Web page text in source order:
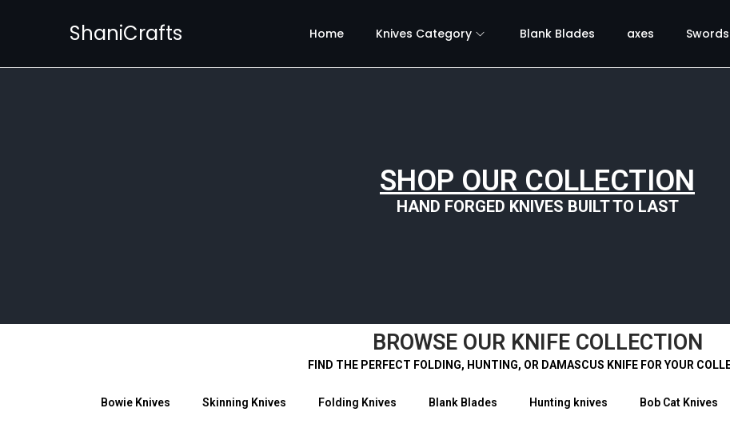
ShaniCrafts Home Knives Category Blank Blades axes Swords
SHOP OUR COLLECTION
HAND FORGED KNIVES BUILT TO LAST
BROWSE OUR KNIFE COLLECTION
FIND THE PERFECT FOLDING, HUNTING, OR DAMASCUS KNIFE FOR YOUR
Bowie Knives Skinning Knives Folding Knives Blank Blades Hunting knives Bob Cat Knives